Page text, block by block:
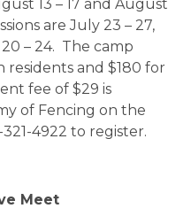
13 – 17 and August
are July 23 – 27,
– 24. The camp
residents and $180 for
fee of $29 is
of Fencing on the
4922 to register.
Meet